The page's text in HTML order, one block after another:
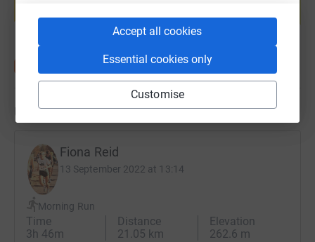
Accept all cookies
Essential cookies only
Customise
Start fundraising
Updates
Fiona Reid
13 September 2022 at 13:14
Morning Run
Time
3h 46m
Distance
21.05 km
Elevation
262.6 m